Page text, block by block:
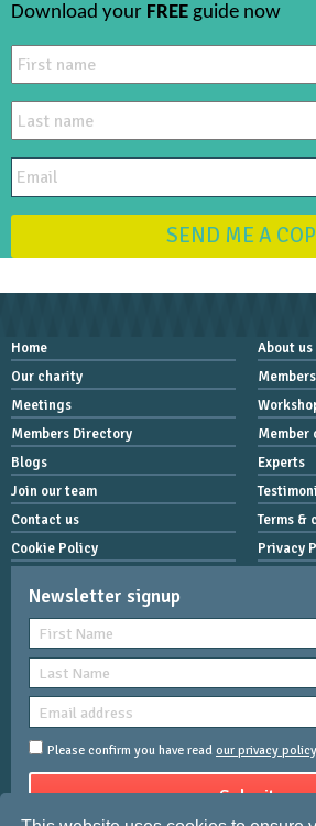
Download your FREE guide now
SEND ME A
Home
About us
Our charity
Meetings
Members Directory
Member
Blogs
Experts
Join our team
Contact us
Terms &
Cookie Policy
Privacy
Newsletter signup
Please confirm you have read our privacy policy